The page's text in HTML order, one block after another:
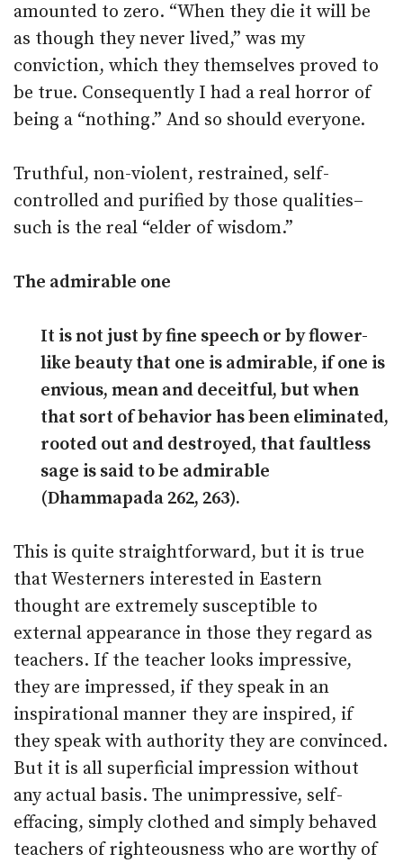
amounted to zero. “When they die it will be
as though they never lived,” was my
conviction, which they themselves proved to
be true. Consequently I had a real horror of
being a “nothing.” And so should everyone.
Truthful, non-violent, restrained, self-
controlled and purified by those qualities–
such is the real “elder of wisdom.”
The admirable one
It is not just by fine speech or by flower-
like beauty that one is admirable, if one is
envious, mean and deceitful, but when
that sort of behavior has been eliminated,
rooted out and destroyed, that faultless
sage is said to be admirable
(Dhammapada 262, 263).
This is quite straightforward, but it is true
that Westerners interested in Eastern
thought are extremely susceptible to
external appearance in those they regard as
teachers. If the teacher looks impressive,
they are impressed, if they speak in an
inspirational manner they are inspired, if
they speak with authority they are convinced.
But it is all superficial impression without
any actual basis. The unimpressive, self-
effacing, simply clothed and simply behaved
teachers of righteousness who are worthy of